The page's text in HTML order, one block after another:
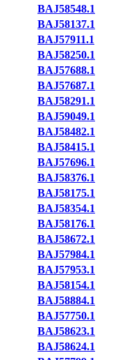
BAJ58548.1
BAJ58137.1
BAJ57911.1
BAJ58250.1
BAJ57688.1
BAJ57687.1
BAJ58291.1
BAJ59049.1
BAJ58482.1
BAJ58415.1
BAJ57696.1
BAJ58376.1
BAJ58175.1
BAJ58354.1
BAJ58176.1
BAJ58672.1
BAJ57984.1
BAJ57953.1
BAJ58154.1
BAJ58884.1
BAJ57750.1
BAJ58623.1
BAJ58624.1